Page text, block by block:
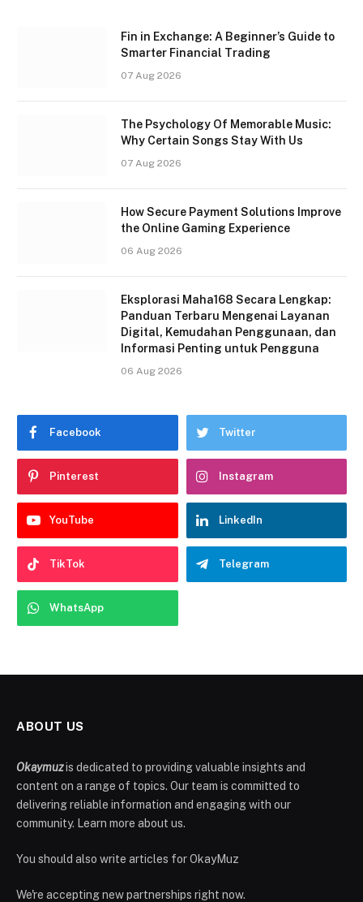
Fin in Exchange: A Beginner’s Guide to
Smarter Financial Trading
07 Aug 2026
The Psychology Of Memorable Music:
Why Certain Songs Stay With Us
07 Aug 2026
How Secure Payment Solutions Improve
the Online Gaming Experience
06 Aug 2026
Eksplorasi Maha168 Secara Lengkap:
Panduan Terbaru Mengenai Layanan
Digital, Kemudahan Penggunaan, dan
Informasi Penting untuk Pengguna
06 Aug 2026
Facebook Twitter
Pinterest Instagram
YouTube LinkedIn
TikTok Telegram
WhatsApp
ABOUT US
Okaymuzis dedicated to providing valuable insights and
content on a range of topics. Our team is committed to
delivering reliable information and engaging with our
community. Learn more about us.
You should also write articles for OkayMuz
We're accepting new partnerships right now.